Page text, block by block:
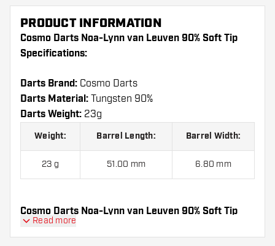
PRODUCT INFORMATION
Cosmo Darts Noa-Lynn van Leuven 90% Soft Tip
Specifications:
Darts Brand: Cosmo Darts
Darts Material: Tungsten 90%
Darts Weight: 23g
Weight: Barrel Length: Barrel Width:
23 g 51.00 mm 6.80 mm
Cosmo Darts Noa-Lynn van Leuven 90% Soft Tip
contains:3 Darts, 3 Dart Flights and 3 Dart Shafts.
Read more